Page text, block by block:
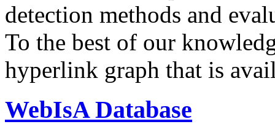
detection methods and
To the best of our
hyperlink graph that is
WebIsA Database